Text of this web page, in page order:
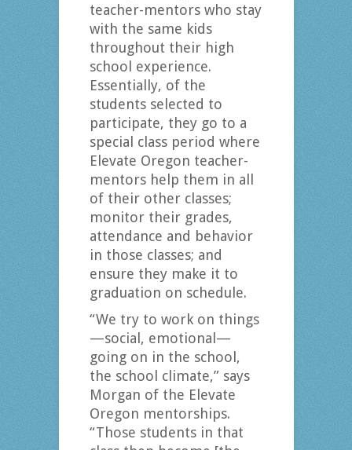
teacher-mentors who stay
with the same kids
throughout their high
school experience.
Essentially, of the
students selected to
participate, they go to a
special class period where
Elevate Oregon teacher-
mentors help them in all
of their other classes;
monitor their grades,
attendance and behavior
in those classes; and
ensure they make it to
graduation on schedule.
“We try to work on things
—social, emotional—
going on in the school,
the school climate,” says
Morgan of the Elevate
Oregon mentorships.
“Those students in that